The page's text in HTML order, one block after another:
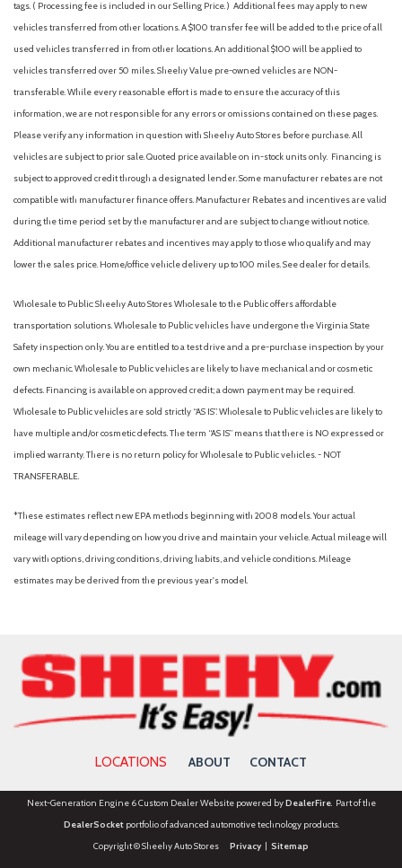
tags. ( Processing fee is included in our Selling Price. ) Additional fees may apply to new
vehicles transferred from other locations. A $100 transfer fee will be added to the price of all
used vehicles transferred in from other locations. An additional $100 will be applied to
vehicles transferred over 50 miles. Sheehy Value pre-owned vehicles are NON-
transferable. While every reasonable effort is made to ensure the accuracy of this
information, we are not responsible for any errors or omissions contained on these pages.
Please verify any information in question with Sheehy Auto Stores before purchase. All
vehicles are subject to prior sale. Quoted price available on in-stock units only. Financing is
subject to approved credit through a designated lender. Some manufacturer rebates are not
compatible with manufacturer finance offers. Manufacturer Rebates and incentives are valid
during the time period set by the manufacturer and are subject to change without notice.
Additional manufacturer rebates and incentives may apply to those who qualify and may
lower the sales price. Home/office vehicle delivery up to 100 miles. See dealer for details.
Wholesale to Public: Sheehy Auto Stores Wholesale to the Public offers affordable
transportation solutions. Wholesale to Public vehicles have undergone the Virginia State
Safety inspection only. You are entitled to a test drive and a pre-purchase inspection by your
own mechanic. Wholesale to Public vehicles are likely to have mechanical and or cosmetic
defects. Financing is available on approved credit; a down payment may be required.
Wholesale to Public vehicles are sold strictly “AS IS”. Wholesale to Public vehicles are likely to
have multiple and/or cosmetic defects. The term “AS IS” means that there is NO expressed or
implied warranty. There is no return policy for Wholesale to Public vehicles. - NOT
TRANSFERABLE.
*These estimates reflect new EPA methods beginning with 2008 models. Your actual
mileage will vary depending on how you drive and maintain your vehicle. Actual mileage will
vary with options, driving conditions, driving habits, and vehicle conditions. Mileage
estimates may be derived from the previous year's model.
LOCATIONS ABOUT CONTACT
Next-Generation Engine 6 Custom Dealer Website powered byDealerFire. Part of the
DealerSocketportfolio of advanced automotive technology products.
Copyright © Sheehy Auto Stores Privacy| Sitemap